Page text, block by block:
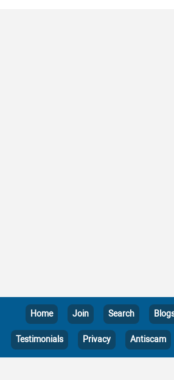
Home Join Search
Testimonials Privacy Antiscam